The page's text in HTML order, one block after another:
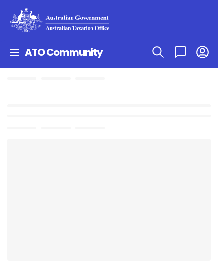
ATO Community